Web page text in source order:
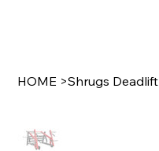
HOME >Shrugs Deadlift